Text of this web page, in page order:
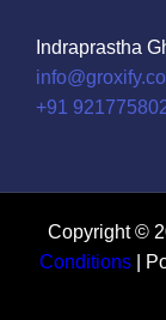
Indraprastha
​+91
Copyright ©
Conditions |